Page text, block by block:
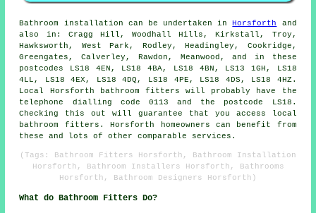
Bathroom installation can be undertaken inHorsforth
and
also in: Cragg Hill, Woodhall Hills, Kirkstall, Troy,
Hawksworth, West Park, Rodley, Headingley, Cookridge,
Greengates, Calverley, Rawdon, Meanwood, and in these
postcodes LS18 4EN, LS18 4BA, LS18 4BN, LS13 1GH, LS18
4LL, LS18 4EX, LS18 4DQ, LS18 4PE, LS18 4DS, LS18 4HZ.
Local Horsforth
bathroom fitters will probably have the
telephone dialling code 0113 and the postcode LS18.
Checking this out will guarantee that you access local
bathroom fitters. Horsforth homeowners can benefit from
these and lots of other comparable services.
(Tags: Bathroom Fitters Horsforth, Bathroom Installation
Horsforth, Bathroom Installers Horsforth, Bathrooms
Horsforth, Bathroom Designers Horsforth)
What do Bathroom Fitters Do?